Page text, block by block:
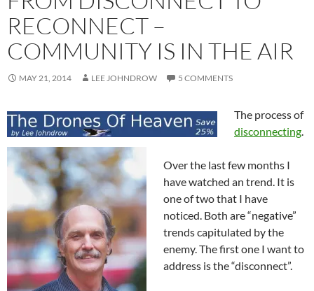
RECONNECT –
COMMUNITY IS IN THE AIR
MAY 21, 2014 LEE JOHNDROW 5 COMMENTS
The process of
disconnecting
Over the last few months I
have watched an trend. It is
one of two that I have
noticed. Both are “negative”
trends capitulated by the
enemy. The first one I want to
address is the “disconnect”.